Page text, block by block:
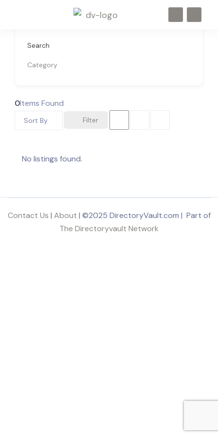
Search
Category
0Items Found
Filter
Sort By
No listings found.
Contact Us | About | ©2025 DirectoryVault.com | Part of
The Directoryvault Network